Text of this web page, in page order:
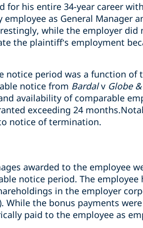
for his entire 34-year career
as General Manager
while the employer did
the plaintiff’s employment
notice period was a function of
notice from Bardalv Globe
availability of comparable
exceeding 24 months.
notice of termination.
awarded to the employee
notice period. The employee
in the employer
the bonus payments
paid to the employee as